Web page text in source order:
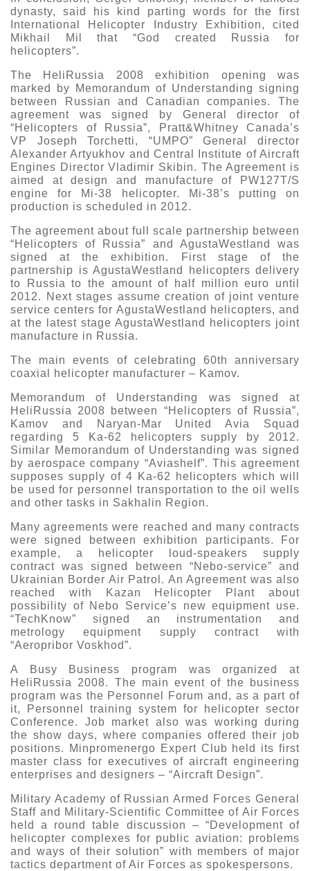
dynasty, said his kind parting words for the first
International Helicopter Industry Exhibition, cited
Mikhail Mil that “God created Russia for
helicopters”.
The HeliRussia 2008 exhibition opening was
marked by Memorandum of Understanding signing
between Russian and Canadian companies. The
agreement was signed by General director of
“Helicopters of Russia”, Pratt&Whitney Canada’s
VP Joseph Torchetti, “UMPO” General director
Alexander Artyukhov and Central Institute of Aircraft
Engines Director Vladimir Skibin. The Agreement is
aimed at design and manufacture of PW127T/S
engine for Mi-38 helicopter. Mi-38’s putting on
production is scheduled in 2012.
The agreement about full scale partnership between
“Helicopters of Russia” and AgustaWestland was
signed at the exhibition. First stage of the
partnership is AgustaWestland helicopters delivery
to Russia to the amount of half million euro until
2012. Next stages assume creation of joint venture
service centers for AgustaWestland helicopters, and
at the latest stage AgustaWestland helicopters joint
manufacture in Russia.
The main events of celebrating 60th anniversary
coaxial helicopter manufacturer – Kamov.
Memorandum of Understanding was signed at
HeliRussia 2008 between “Helicopters of Russia”,
Kamov and Naryan-Mar United Avia Squad
regarding 5 Ka-62 helicopters supply by 2012.
Similar Memorandum of Understanding was signed
by aerospace company “Aviashelf”. This agreement
supposes supply of 4 Ka-62 helicopters which will
be used for personnel transportation to the oil wells
and other tasks in Sakhalin Region.
Many agreements were reached and many contracts
were signed between exhibition participants. For
example, a helicopter loud-speakers supply
contract was signed between “Nebo-service” and
Ukrainian Border Air Patrol. An Agreement was also
reached with Kazan Helicopter Plant about
possibility of Nebo Service’s new equipment use.
“TechKnow” signed an instrumentation and
metrology equipment supply contract with
“Aeropribor Voskhod”.
A Busy Business program was organized at
HeliRussia 2008. The main event of the business
program was the Personnel Forum and, as a part of
it, Personnel training system for helicopter sector
Conference. Job market also was working during
the show days, where companies offered their job
positions. Minpromenergo Expert Club held its first
master class for executives of aircraft engineering
enterprises and designers – “Aircraft Design”.
Military Academy of Russian Armed Forces General
Staff and Military-Scientific Committee of Air Forces
held a round table discussion – “Development of
helicopter complexes for public aviation: problems
and ways of their solution” with members of major
tactics department of Air Forces as spokespersons.